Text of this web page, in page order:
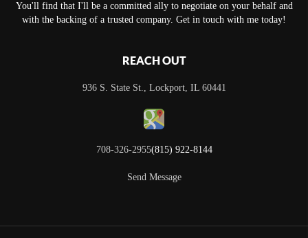
You'll find that I'll be a committed ally to negotiate on your behalf and
with the backing of a trusted company. Get in touch with me today!
REACH OUT
936 S. State St., Lockport, IL 60441
708-326-2955(815) 922-8144
Send Message